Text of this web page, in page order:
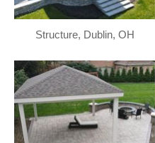
Structure, Dublin, OH